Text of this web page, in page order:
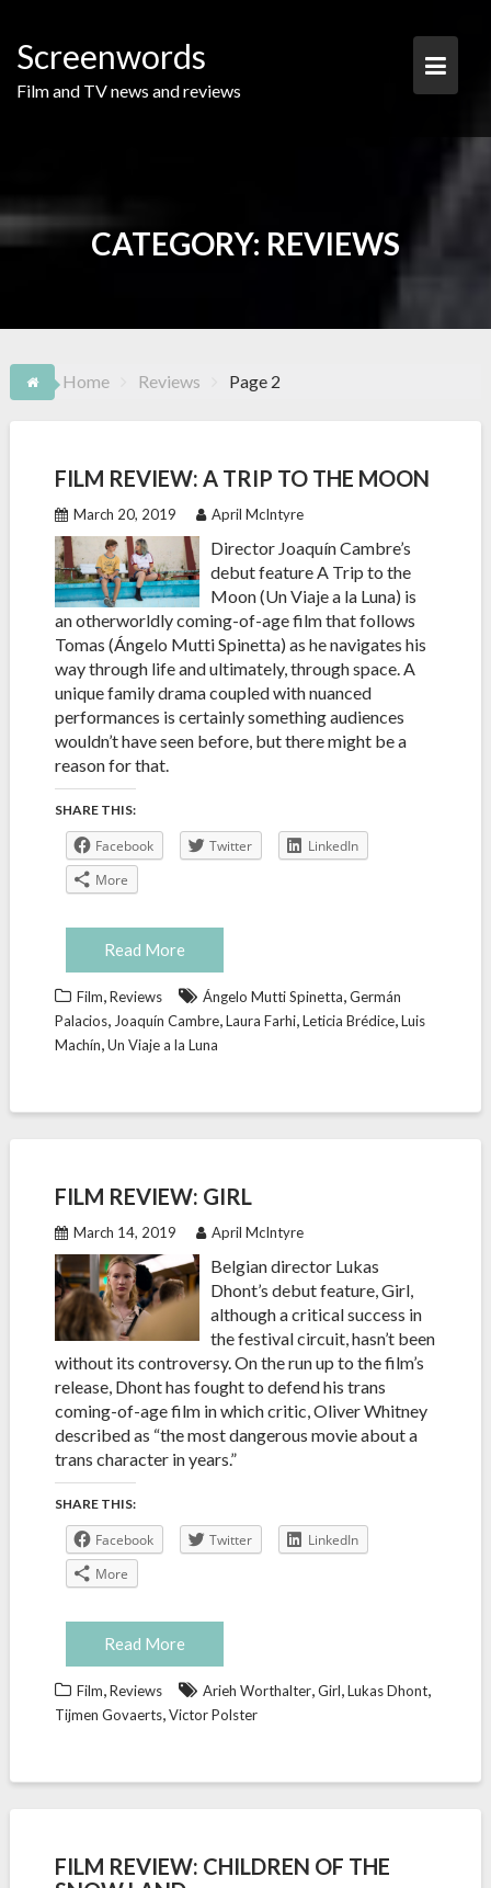
content
Screenwords
Film and TV news and reviews
CATEGORY: REVIEWS
Home Reviews Page 2
FILM REVIEW: A TRIP TO THE MOON
March 20, 2019 April McIntyre
Director Joaquín Cambre’s
debut feature A Trip to the
Moon (Un Viaje a la Luna) is
an otherworldly coming-of-age film that follows
Tomas (Ángelo Mutti Spinetta) as he navigates his
way through life and ultimately, through space. A
unique family drama coupled with nuanced
performances is certainly something audiences
wouldn’t have seen before, but there might be a
reason for that.
SHARE THIS:
Facebook Twitter
LinkedIn
More
Read More
Film,Reviews Ángelo Mutti Spinetta,Germán
Palacios, Joaquín Cambre,Laura Farhi,Leticia Brédice,Luis
Machín,Un Viaje a la Luna
FILM REVIEW: GIRL
March 14, 2019 April McIntyre
Belgian director Lukas
Dhont’s debut feature, Girl,
although a critical success in
the festival circuit, hasn’t been
without its controversy. On the run up to the film’s
release, Dhont has fought to defend his trans
coming-of-age film in which critic, Oliver Whitney
described as “the most dangerous movie about a
trans character in years.”
SHARE THIS:
Facebook Twitter
LinkedIn
More
Read More
Film,Reviews Arieh Worthalter,Girl,Lukas Dhont,
Tijmen Govaerts,Victor Polster
FILM REVIEW: CHILDREN OF THE